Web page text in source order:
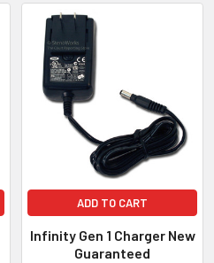
ADD TO CART
Infinity Gen 1 Charger New
Guaranteed